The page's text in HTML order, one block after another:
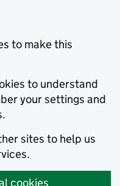
to make this
to understand
your settings and
sites to help us
cookies